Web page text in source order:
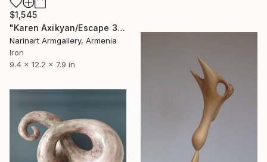
$1,545
"Karen Axikyan/Escape 31x24x20 5.4kg iron, tufa" Sculpture
Narinart Armgallery, Armenia
Iron
9.4 x 12.2 x 7.9 in